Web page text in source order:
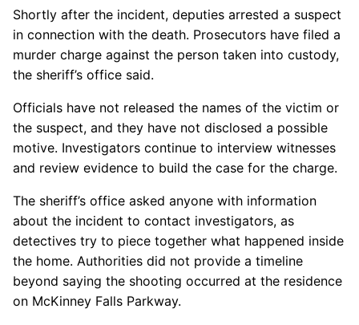
Shortly after the incident, deputies arrested a suspect
in connection with the death. Prosecutors have filed a
murder charge against the person taken into custody,
the sheriff’s office said.
Officials have not released the names of the victim or
the suspect, and they have not disclosed a possible
motive. Investigators continue to interview witnesses
and review evidence to build the case for the charge.
The sheriff’s office asked anyone with information
about the incident to contact investigators, as
detectives try to piece together what happened inside
the home. Authorities did not provide a timeline
beyond saying the shooting occurred at the residence
on McKinney Falls Parkway.